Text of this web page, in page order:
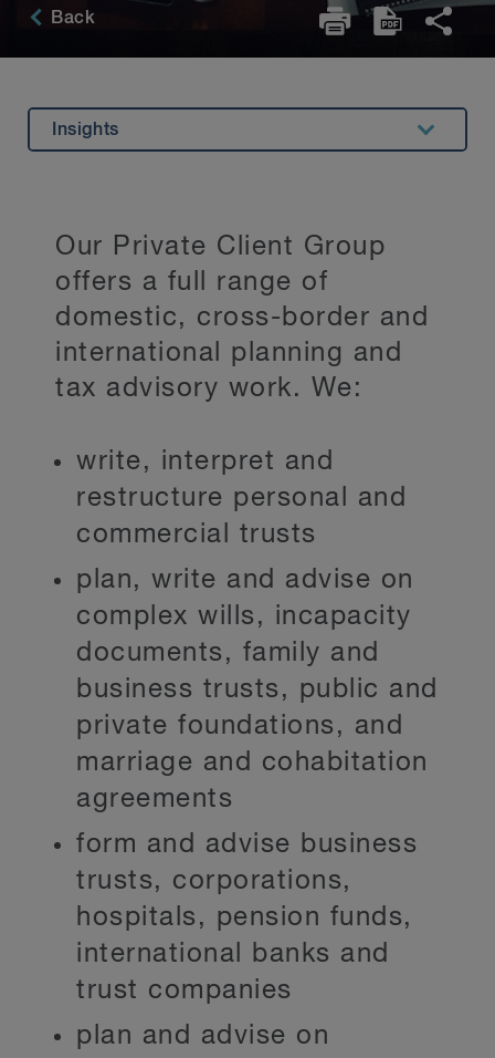
Back
Key Contacts
Insights
Stay Up to Date
Our Private Client Group
offers a full range of
domestic, cross-border and
international planning and
tax advisory work. We:
write, interpret and
restructure personal and
commercial trusts
plan, write and advise on
complex wills, incapacity
documents, family and
business trusts, public and
private foundations, and
marriage and cohabitation
agreements
form and advise business
trusts, corporations,
hospitals, pension funds,
international banks and
trust companies
plan and advise on